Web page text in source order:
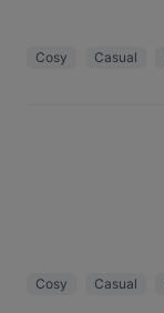
Cosy Casual
Cosy Casual